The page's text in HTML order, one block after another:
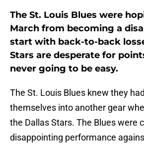
The St. Louis Blues were
March from becoming a
start with back-to-back
Stars are desperate for
never going to be easy.
The St. Louis Blues knew they
themselves into another gear
the Dallas Stars. The Blues were
disappointing performance